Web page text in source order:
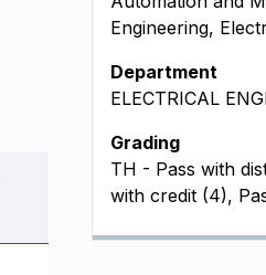
Engineering,
Department
ELECTRICAL
Grading
TH - Pass with
with credit (4),